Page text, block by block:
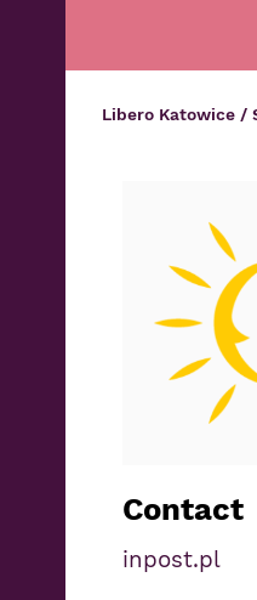
Libero Katowice /
Contact
inpost.pl